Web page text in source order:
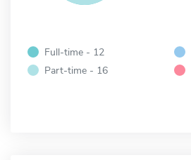
Full-time - 12
Part-time - 16